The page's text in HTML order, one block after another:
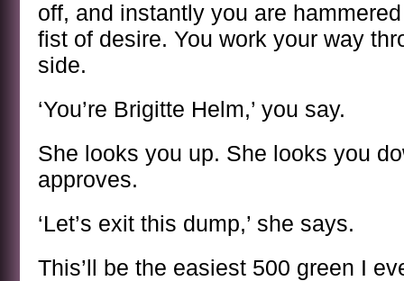
off, and instantly you are
fist of desire. You work your way
side.
‘You’re Brigitte Helm,’ you say.
She looks you up. She looks you
approves.
‘Let’s exit this dump,’ she says.
This’ll be the easiest 500 green I